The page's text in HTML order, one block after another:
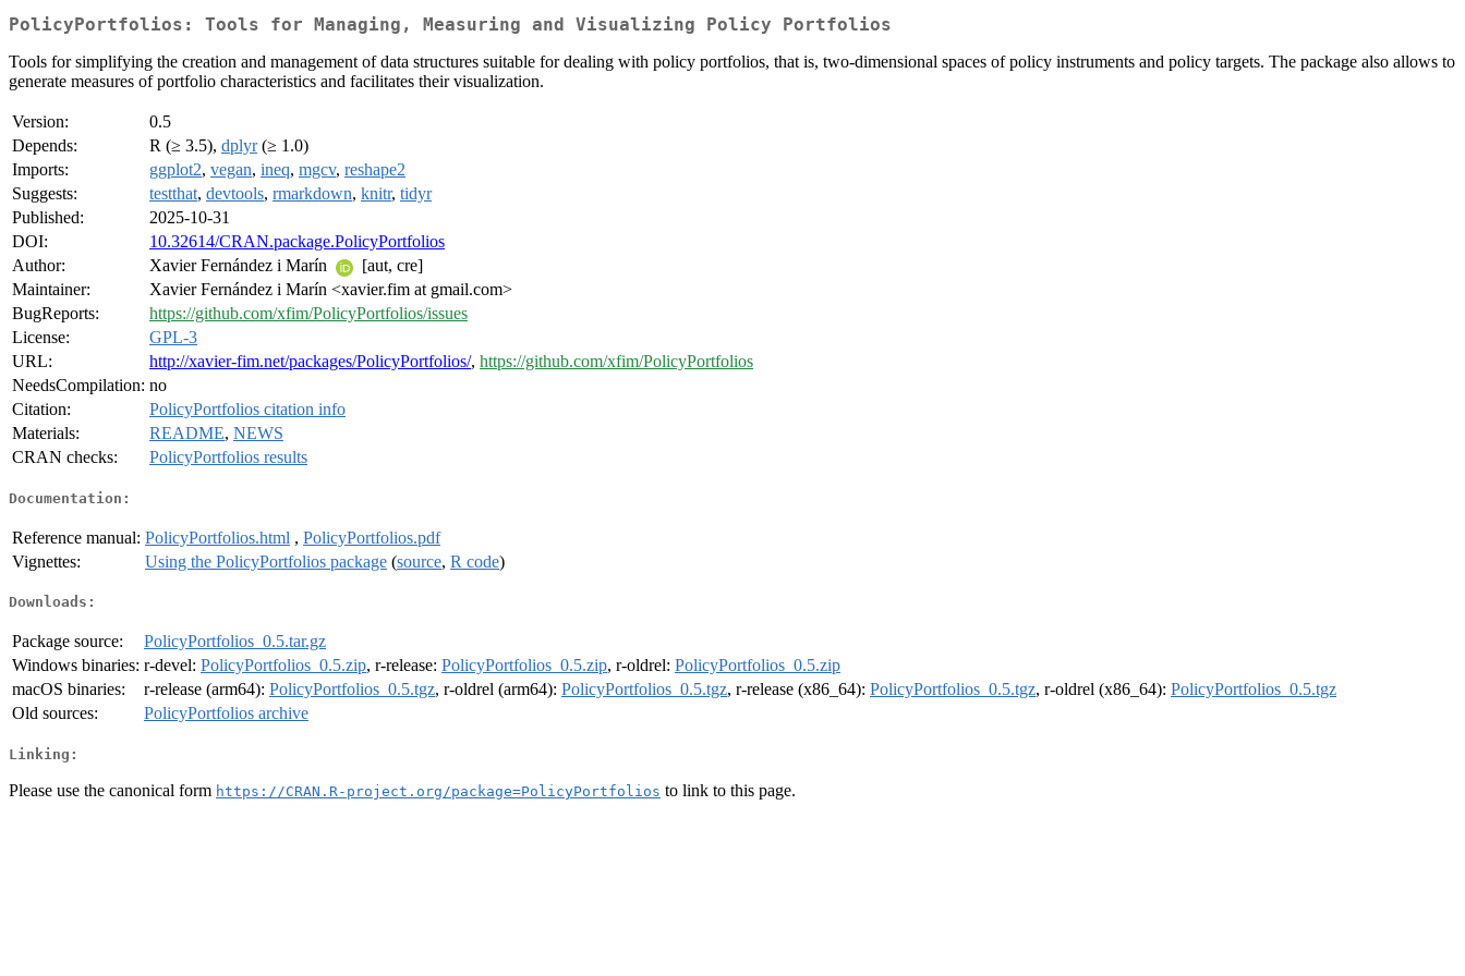
PolicyPortfolios: Tools for Managing, Measuring and Visualizing Policy Portfolios
Tools for simplifying the creation and management of data structures suitable for dealing with policy portfolios, that is, two-dimensional spaces of policy instruments and policy targets. The package also allows to
generate measures of portfolio characteristics and facilitates their visualization.
Version:
0.5
Depends:
R (≥ 3.5), dplyr(≥ 1.0)
Imports:
ggplot2, vegan, ineq, mgcv, reshape2
Suggests:
testthat, devtools, rmarkdown, knitr, tidyr
Published:
2025-10-31
DOI:
10.32614/CRAN.package.PolicyPortfolios
Author:
Xavier Fernández i Marín
[aut, cre]
Maintainer:
Xavier Fernández i Marín <xavier.fim at gmail.com>
BugReports:
https://github.com/xfim/PolicyPortfolios/issues
License:
GPL-3
URL:
http://xavier-fim.net/packages/PolicyPortfolios/, https://github.com/xfim/PolicyPortfolios
NeedsCompilation: no
Citation:
PolicyPortfolios citation info
Materials:
README, NEWS
CRAN checks:
PolicyPortfolios results
Documentation:
Reference manual: PolicyPortfolios.html , PolicyPortfolios.pdf
Vignettes:
Using the PolicyPortfolios package (source, R code)
Downloads:
Package source:
PolicyPortfolios_0.5.tar.gz
Windows binaries: r-devel: PolicyPortfolios_0.5.zip, r-release: PolicyPortfolios_0.5.zip, r-oldrel: PolicyPortfolios_0.5.zip
macOS binaries:
r-release (arm64): PolicyPortfolios_0.5.tgz, r-oldrel (arm64): PolicyPortfolios_0.5.tgz, r-release (x86_64): PolicyPortfolios_0.5.tgz, r-oldrel (x86_64): PolicyPortfolios_0.5.tgz
Old sources:
PolicyPortfolios archive
Linking:
Please use the canonical form https://CRAN.R-project.org/package=PolicyPortfolios to link to this page.